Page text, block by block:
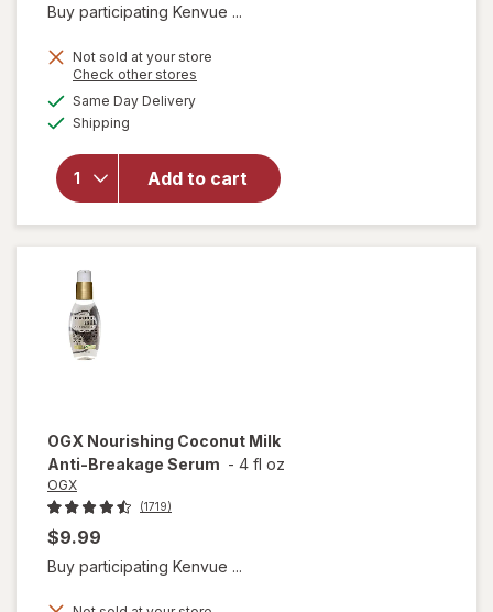
Buy participating Kenvue ...
Not sold at your store
Check other stores
Same Day Deliveryavailable
Shipping
Add to cart
will open
Weightless
Healing
Dry Oil
Spray
OGX Nourishing Coconut Milk
Anti-Breakage Serum - 4 fl oz
OGX
(1719)
$9.99
Buy participating Kenvue ...